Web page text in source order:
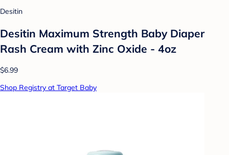
Desitin
Desitin Maximum Strength Baby Diaper
Rash Cream with Zinc Oxide - 4oz
$6.99
Shop Registry at Target Baby